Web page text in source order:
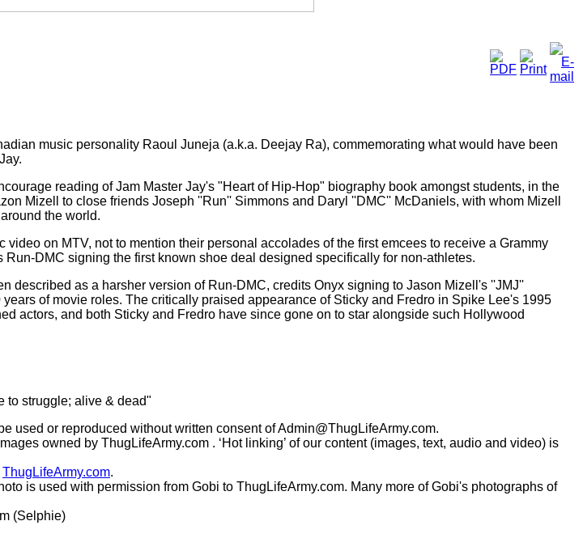
music personality Raoul Juneja (a.k.a. Deejay Ra), commemorating what would have been
reading of Jam Master Jay's "Heart of Hip-Hop" biography book amongst students, in the
Mizell to close friends Joseph ''Run'' Simmons and Daryl ''DMC'' McDaniels, with whom Mizell
the world.
on MTV, not to mention their personal accolades of the first emcees to receive a Grammy
DMC signing the first known shoe deal designed specifically for non-athletes.
described as a harsher version of Run-DMC, credits Onyx signing to Jason Mizell's ''JMJ''
of movie roles. The critically praised appearance of Sticky and Fredro in Spike Lee's 1995
actors, and both Sticky and Fredro have since gone on to star alongside such Hollywood
to struggle; alive & dead"
used or reproduced without written consent ofAdmin@ThugLifeArmy.com.
owned by ThugLifeArmy.com . ‘Hot linking’ of our content (images, text, audio and video) is
ThugLifeArmy.com.
is used with permission from Gobi to ThugLifeArmy.com. Many more of Gobi's photographs of
(Selphie)